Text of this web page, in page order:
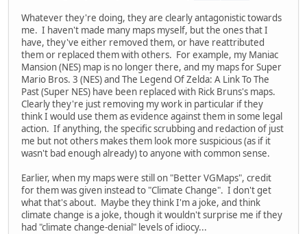
Whatever they're doing, they are clearly antagonistic towards
me. I haven't made many maps myself, but the ones that I
have, they've either removed them, or have reattributed
them or replaced them with others. For example, my Maniac
Mansion (NES) map is no longer there, and my maps for Super
Mario Bros. 3 (NES) and The Legend Of Zelda: A Link To The
Past (Super NES) have been replaced with Rick Bruns's maps.
Clearly they're just removing my work in particular if they
think I would use them as evidence against them in some legal
action. If anything, the specific scrubbing and redaction of just
me but not others makes them look more suspicious (as if it
wasn't bad enough already) to anyone with common sense.
Earlier, when my maps were still on "Better VGMaps", credit
for them was given instead to "Climate Change". I don't get
what that's about. Maybe they think I'm a joke, and think
climate change is a joke, though it wouldn't surprise me if they
had "climate change-denial" levels of idiocy...